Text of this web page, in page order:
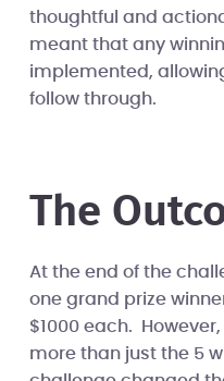
thoughtful and
meant that any
implemented,
follow through.
The
At the end of the
one grand prize
$1000 each.
more than just the 5